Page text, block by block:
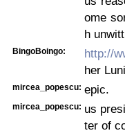
ome
h
BingoBoingo:
http://
her
mircea_popescu: epic.
mircea_popescu: us
ter of